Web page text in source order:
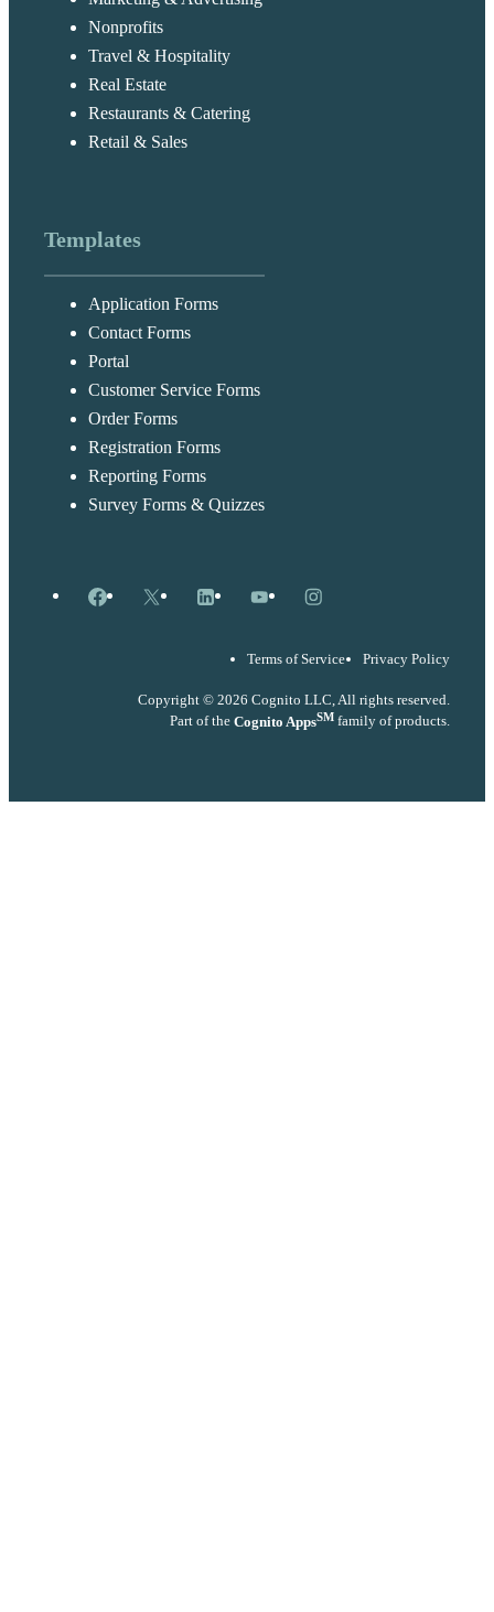
Nonprofits
Travel & Hospitality
Real Estate
Restaurants & Catering
Retail & Sales
Templates
Application Forms
Contact Forms
Portal
Customer Service Forms
Order Forms
Registration Forms
Reporting Forms
Survey Forms & Quizzes
Facebook
X LinkedInYouTubeInstagram
Terms of Service Privacy Policy
Copyright © 2026 Cognito LLC, All rights reserved.
Part of the Cognito AppsSM family of products.